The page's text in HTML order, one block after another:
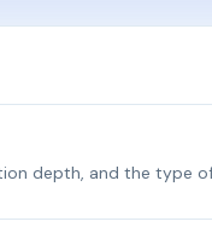
depth, and the type